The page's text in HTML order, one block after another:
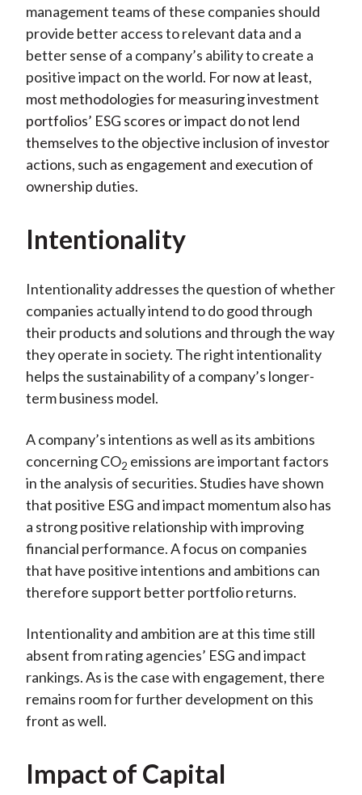
management teams of these companies should
provide better access to relevant data and a
better sense of a company’s ability to create a
positive impact on the world. For now at least,
most methodologies for measuring investment
portfolios’ ESG scores or impact do not lend
themselves to the objective inclusion of investor
actions, such as engagement and execution of
ownership duties.
Intentionality
Intentionality addresses the question of whether
companies actually intend to do good through
their products and solutions and through the way
they operate in society. The right intentionality
helps the sustainability of a company’s longer-
term business model.
A company’s intentions as well as its ambitions
concerning CO2 emissions are important factors
in the analysis of securities. Studies have shown
that positive ESG and impact momentum also has
a strong positive relationship with improving
financial performance. A focus on companies
that have positive intentions and ambitions can
therefore support better portfolio returns.
Intentionality and ambition are at this time still
absent from rating agencies’ ESG and impact
rankings. As is the case with engagement, there
remains room for further development on this
front as well.
Impact of Capital